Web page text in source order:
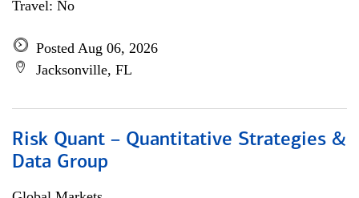
Travel: No
Posted Aug 06, 2026
Jacksonville, FL
Risk Quant – Quantitative Strategies &
Data Group